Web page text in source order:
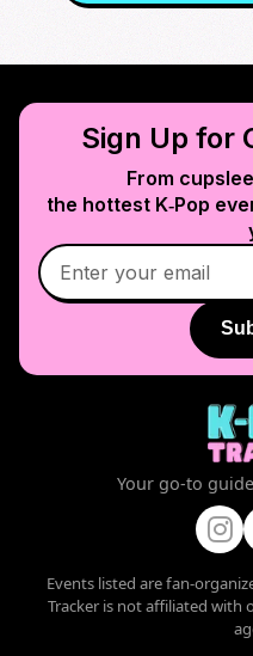
Sign Up for
From
the hottest K‑Pop
Your go-to
Events listed are fan-
Tracker is not affiliated with